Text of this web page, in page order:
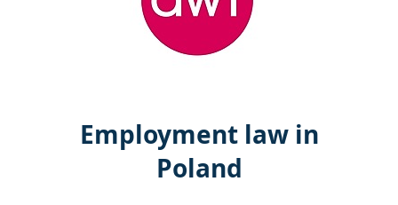
Employment law in
Poland